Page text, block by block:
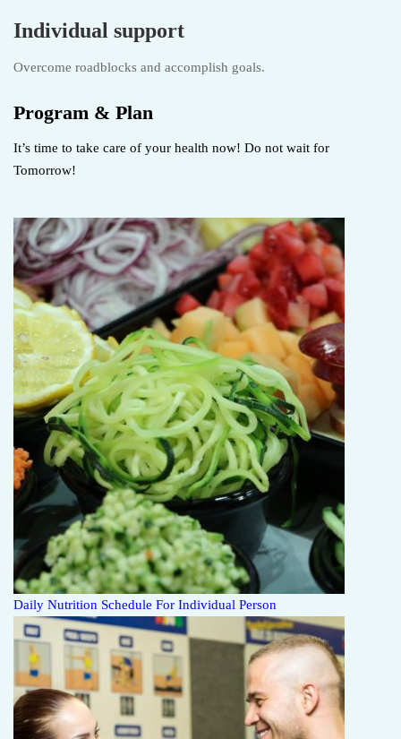
Individual support
Overcome roadblocks and accomplish goals.
Program & Plan
It’s time to take care of your health now! Do not wait for
Tomorrow!
Daily Nutrition Schedule For Individual Person